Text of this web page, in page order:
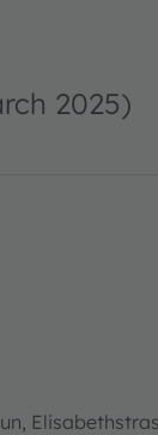
2025)